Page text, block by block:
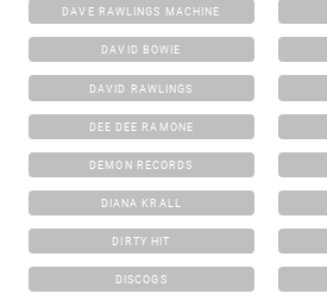
DAVE RAWLINGS MACHINE
DAVID BOWIE
DAVID RAWLINGS
DEE DEE RAMONE
DEMON RECORDS
DIANA KRALL
DIRTY HIT
DISCOGS